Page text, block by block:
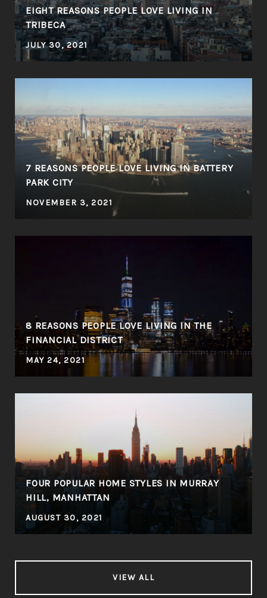
EIGHT REASONS PEOPLE LOVE LIVING IN
TRIBECA
JULY 30, 2021
7 REASONS PEOPLE LOVE LIVING IN BATTERY
PARK CITY
NOVEMBER 3, 2021
8 REASONS PEOPLE LOVE LIVING IN THE
FINANCIAL DISTRICT
MAY 24, 2021
FOUR POPULAR HOME STYLES IN MURRAY
HILL, MANHATTAN
AUGUST 30, 2021
VIEW ALL